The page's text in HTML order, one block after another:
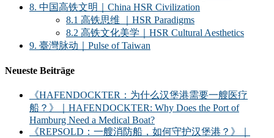
8. 中国高铁文明｜China HSR Civilization
8.1 高铁思维 ｜HSR Paradigms
8.2 高铁文化美学｜HSR Cultural Aesthetics
9. 臺灣脉动｜Pulse of Taiwan
Neueste Beiträge
《HAFENDOCKTER：为什么汉堡港需要一艘医疗
船？》｜HAFENDOCKTER: Why Does the Port of
Hamburg Need a Medical Boat?
《REPSOLD：一艘消防船，如何守护汉堡港？》｜